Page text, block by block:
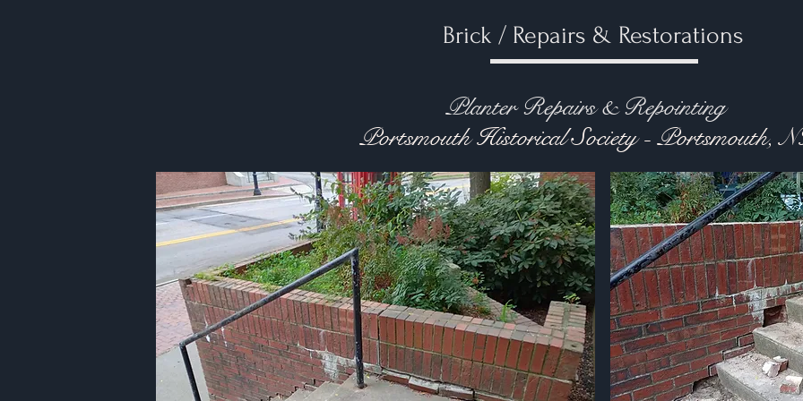
Brick / Repairs & Restorations
Planter Repairs & Repointing
Portsmouth Historical Society - Portsmouth,